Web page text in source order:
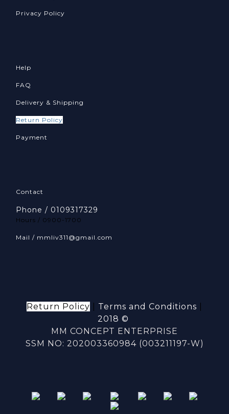
Privacy Policy
Help
FAQ
Delivery & Shipping
Return Policy
Payment
Contact
Phone / 0109317329
Hours / 0900-1700
Mail / mmliv311@gmail.com
Return Policy Terms and Conditions
2018 ©
MM CONCEPT ENTERPRISE
SSM NO: 202003360984 (003211197-W)